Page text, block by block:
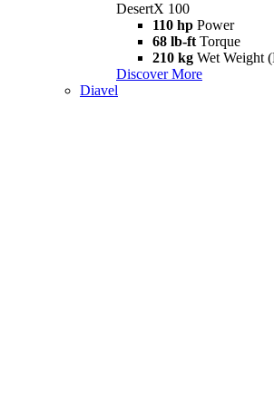
DesertX 100
110 hp Power
68 lb-ft Torque
210 kg Wet Weight
Discover More
Diavel